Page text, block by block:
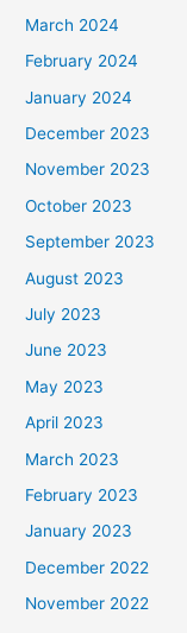
March 2024
February 2024
January 2024
December 2023
November 2023
October 2023
September 2023
August 2023
July 2023
June 2023
May 2023
April 2023
March 2023
February 2023
January 2023
December 2022
November 2022